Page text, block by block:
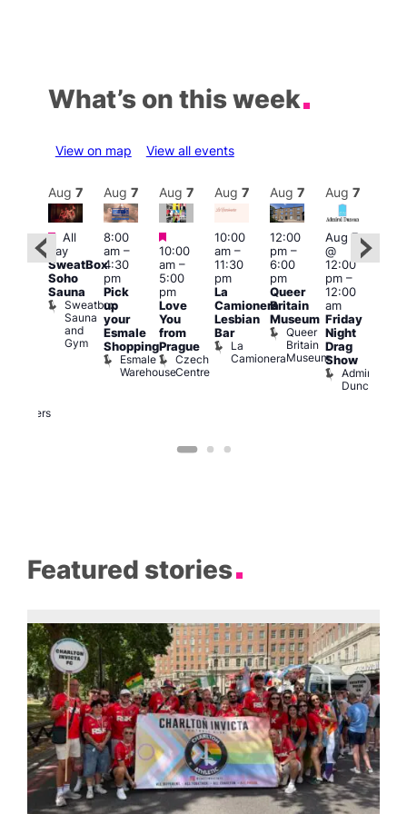
What’s on this week
View on map View all events
Featured
Brewers
Aug 7
Featured
All
day
SweatBox
Soho
Sauna
Sweatbox
Sauna
and
Gym
Aug 7
8:00
am–
4:30
pm
Pick
up
your
Esmale
Shopping
Esmale
Warehouse
Aug 7
Featured
10:00
am–
5:00
pm
Love
You
from
Prague
Czech
Centre
Aug 7
10:00
am–
11:30
pm
La
Camionera
Lesbian
Bar
La
Camionera
Aug 7
12:00
pm–
6:00
pm
Queer
Britain
Museum
Queer
Britain
Museum
Aug 7
Aug 7
@
12:00
pm–
12:00
am
Friday
Night
Drag
Show
Admiral
Duncan
Featured stories